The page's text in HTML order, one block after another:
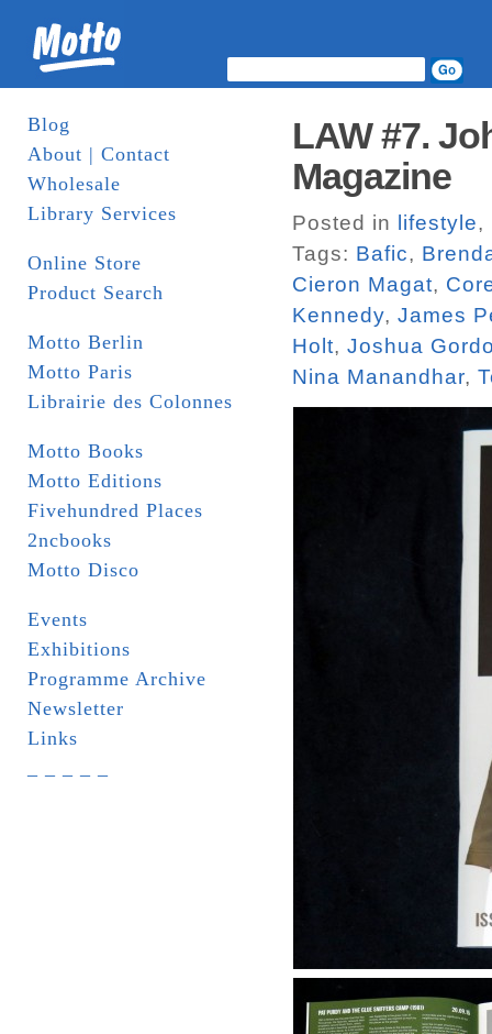
Blog
About | Contact
Wholesale
Library Services
Online Store
Product Search
Motto Berlin
Motto Paris
Librairie des Colonnes
Motto Books
Motto Editions
Fivehundred Places
2ncbooks
Motto Disco
Events
Exhibitions
Programme Archive
Newsletter
Links
LAW #7.
Magazine
Posted in lifestyle,
Tags: Bafic,
Cieron Magat,
Kennedy, James
Holt, Joshua
Nina Manandhar,